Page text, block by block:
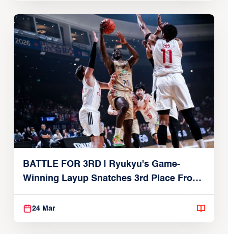
BATTLE FOR 3RD | Ryukyu's Game-
Winning Layup Snatches 3rd Place From
Alvark
24 Mar